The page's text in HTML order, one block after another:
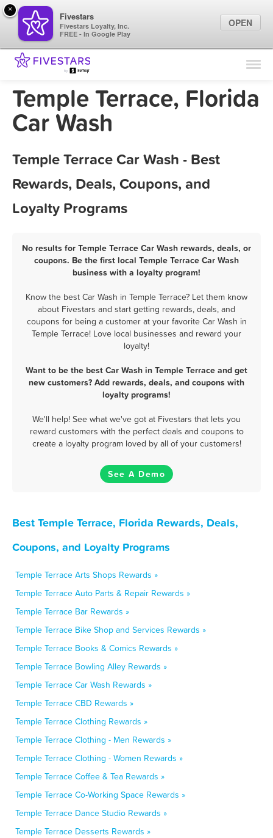
Find Locations
Marketing Tips
Temple Terrace, Florida
Car Wash
Temple Terrace Car Wash - Best
Rewards, Deals, Coupons, and
Loyalty Programs
No results for Temple Terrace Car Wash rewards, deals, or
coupons. Be the first local Temple Terrace Car Wash
business with a loyalty program!
Know the best Car Wash in Temple Terrace? Let them know
about Fivestars and start getting rewards, deals, and
coupons for being a customer at your favorite Car Wash in
Temple Terrace! Love local businesses and reward your
loyalty!
Want to be the best Car Wash in Temple Terrace and get
new customers? Add rewards, deals, and coupons with
loyalty programs!
We'll help! See what we've got at Fivestars that lets you
reward customers with the perfect deals and coupons to
create a loyalty program loved by all of your customers!
See A Demo
Best Temple Terrace, Florida Rewards, Deals,
Coupons, and Loyalty Programs
Temple Terrace Arts Shops Rewards »
Temple Terrace Auto Parts & Repair Rewards »
Temple Terrace Bar Rewards »
Temple Terrace Bike Shop and Services Rewards »
Temple Terrace Books & Comics Rewards »
Temple Terrace Bowling Alley Rewards »
Temple Terrace Car Wash Rewards »
Temple Terrace CBD Rewards »
Temple Terrace Clothing Rewards »
Temple Terrace Clothing - Men Rewards »
Temple Terrace Clothing - Women Rewards »
Temple Terrace Coffee & Tea Rewards »
Temple Terrace Co-Working Space Rewards »
Temple Terrace Dance Studio Rewards »
Temple Terrace Desserts Rewards »
×
Fivestars
Fivestars Loyalty, Inc.
FREE - In Google Play
OPEN